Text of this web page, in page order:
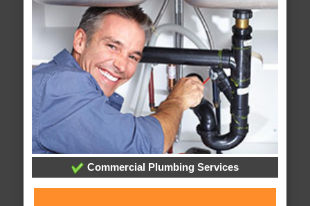
Commercial Plumbing Services